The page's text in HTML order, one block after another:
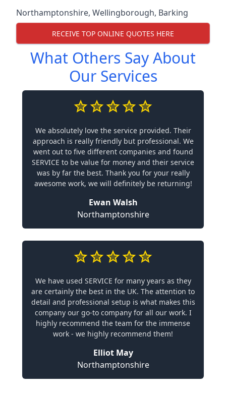
Northamptonshire, Wellingborough, Barking
RECEIVE TOP ONLINE QUOTES HERE
What Others Say About
Our Services
We absolutely love the service provided. Their
approach is really friendly but professional. We
went out to five different companies and found
SERVICE to be value for money and their service
was by far the best. Thank you for your really
awesome work, we will definitely be returning!
Ewan Walsh
Northamptonshire
We have used SERVICE for many years as they
are certainly the best in the UK. The attention to
detail and professional setup is what makes this
company our go-to company for all our work. I
highly recommend the team for the immense
work - we highly recommend them!
Elliot May
Northamptonshire